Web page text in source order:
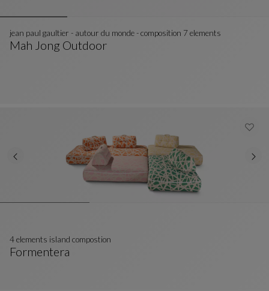
Mah Jong Outdoor
jean paul gaultier - autour du monde - composition 7 elements
Formentera
4 elements island compostion